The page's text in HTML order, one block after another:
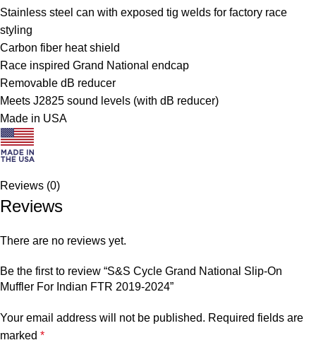
Stainless steel can with exposed tig welds for factory race
styling
Carbon fiber heat shield
Race inspired Grand National endcap
Removable dB reducer
Meets J2825 sound levels (with dB reducer)
Made in USA
Reviews (0)
Reviews
There are no reviews yet.
Be the first to review “S&S Cycle Grand National Slip-On
Muffler For Indian FTR 2019-2024”
Your email address will not be published. Required fields are
marked *